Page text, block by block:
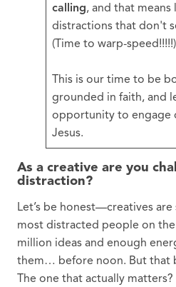
calling, and that
distractions that don't
(Time to warp-speed!!!!!)
This is our time to be
grounded in faith, and
opportunity to engage
Jesus.
As a creative are you
distraction?
Let’s be honest—creatives
most distracted people on the
million ideas and enough
them… before noon. But that
The one that actually